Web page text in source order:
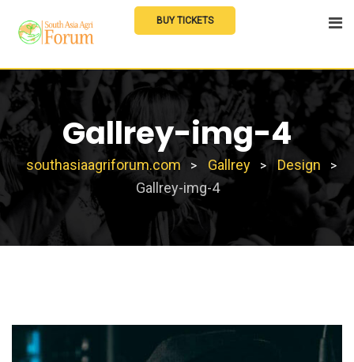
BUY TICKETS
Gallrey-img-4
southasiaagriforum.com > Gallrey > Design >
Gallrey-img-4